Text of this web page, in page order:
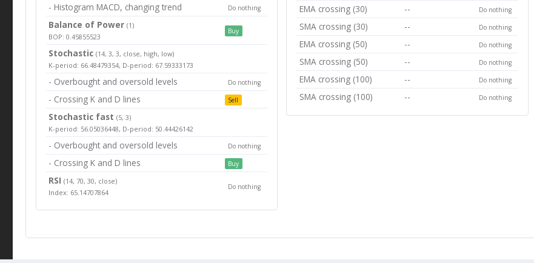
- Histogram MACD, changing trend Do nothing
Balance of Power(1)
BOP: 0.45855523
Buy
Stochastic (14, 3, 3, close, high, low)
K-period: 66.48479354, D-period: 67.59333173
- Overbought and oversold levels Do nothing
- Crossing K and D lines Sell
Stochastic fast (5, 3)
K-period: 56.05036448, D-period: 50.44426142
- Overbought and oversold levels Do nothing
- Crossing K and D lines Buy
RSI(14, 70, 30, close)
Index: 65.14707864
Do nothing
EMA crossing (30) -- Do nothing
SMA crossing (30) -- Do nothing
EMA crossing (50) -- Do nothing
SMA crossing (50) -- Do nothing
EMA crossing (100) -- Do nothing
SMA crossing (100) -- Do nothing